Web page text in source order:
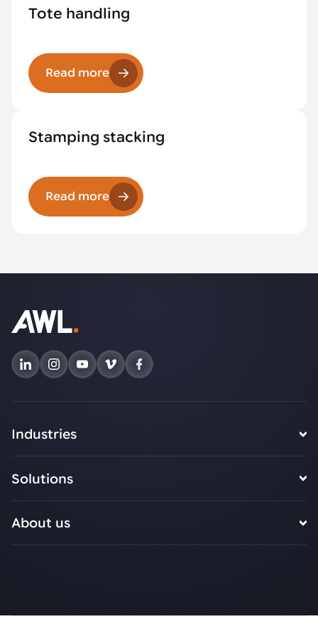
Tote handling
Read more
Stamping stacking
Read more
Industries
Solutions
About us